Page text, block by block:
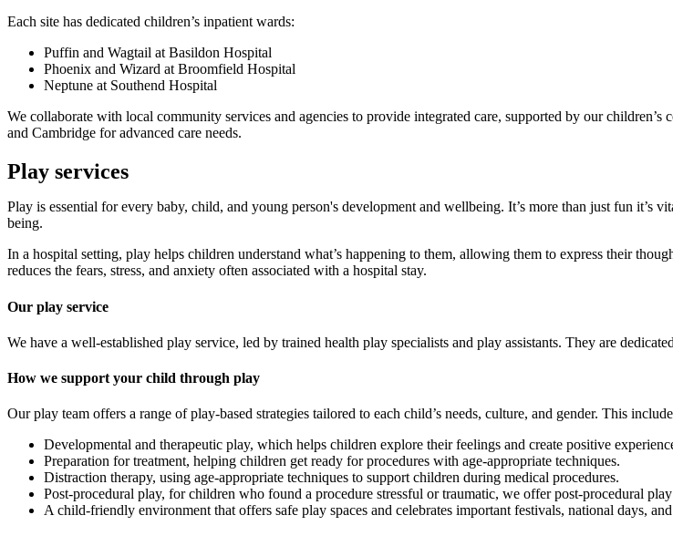
Each site has dedicated children’s inpatient wards:
Puffin and Wagtail at Basildon Hospital
Phoenix and Wizard at Broomfield Hospital
Neptune at Southend Hospital
We collaborate with local community services and agencies to provide integrated care, supported by our
and Cambridge for advanced care needs.
Play services
Play is essential for every baby, child, and young person's development and wellbeing. It’s more than just fun
being.
In a hospital setting, play helps children understand what’s happening to them, allowing them to express their
reduces the fears, stress, and anxiety often associated with a hospital stay.
Our play service
We have a well-established play service, led by trained health play specialists and play assistants. They are
How we support your child through play
Our play team offers a range of play-based strategies tailored to each child’s needs, culture, and gender. This
Developmental and therapeutic play, which helps children explore their feelings and create positive
Preparation for treatment, helping children get ready for procedures with age-appropriate techniques.
Distraction therapy, using age-appropriate techniques to support children during medical procedures.
Post-procedural play, for children who found a procedure stressful or traumatic, we offer post-procedural
A child-friendly environment that offers safe play spaces and celebrates important festivals, national days,